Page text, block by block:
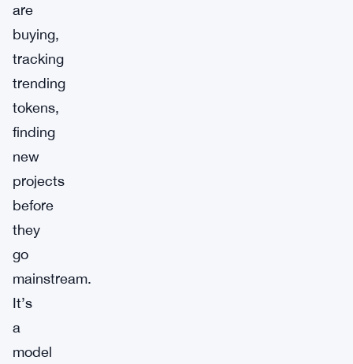
are
buying,
tracking
trending
tokens,
finding
new
projects
before
they
go
mainstream.
It’s
a
model